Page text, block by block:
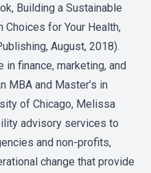
Building a Sustainable
Choices for Your Health,
August, 2018).
finance, marketing, and
MBA and Master’s in
of Chicago, Melissa
advisory services to
and non-profits,
change that provide